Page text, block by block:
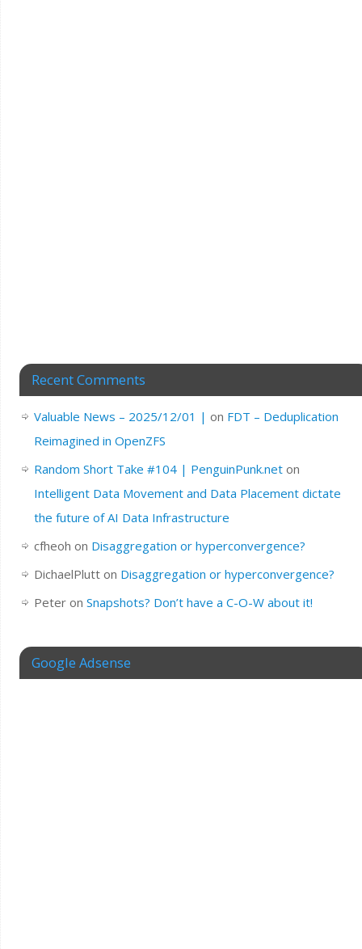
Recent Comments
Valuable News – 2025/12/01 | on FDT – Deduplication
Reimagined in OpenZFS
Random Short Take #104 | PenguinPunk.neton
Intelligent Data Movement and Data Placement dictate
the future of AI Data Infrastructure
cfheoh on Disaggregation or hyperconvergence?
DichaelPlutton Disaggregation or hyperconvergence?
Peteron Snapshots? Don’t have a C-O-W about it!
Google Adsense